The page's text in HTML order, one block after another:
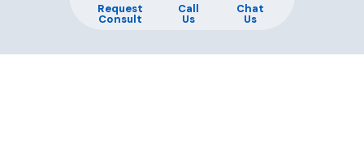
Request
Consult
Call
Us
Chat
Us